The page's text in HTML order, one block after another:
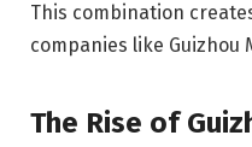
This combination
companies like Guizhou
The Rise of